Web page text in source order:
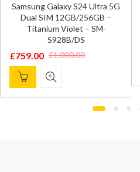
Samsung Galaxy S24 Ultra 5G
Dual SIM 12GB/256GB –
Titanium Violet – SM-
S928B/DS
£1,000.00
Original
price
was:
£759.00
Current
price
is: